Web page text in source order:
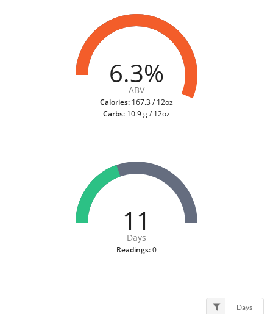
6.3%
ABV
Calories: 167.3 / 12oz
Carbs: 10.9 g / 12oz
11
Days
Readings:0
Days